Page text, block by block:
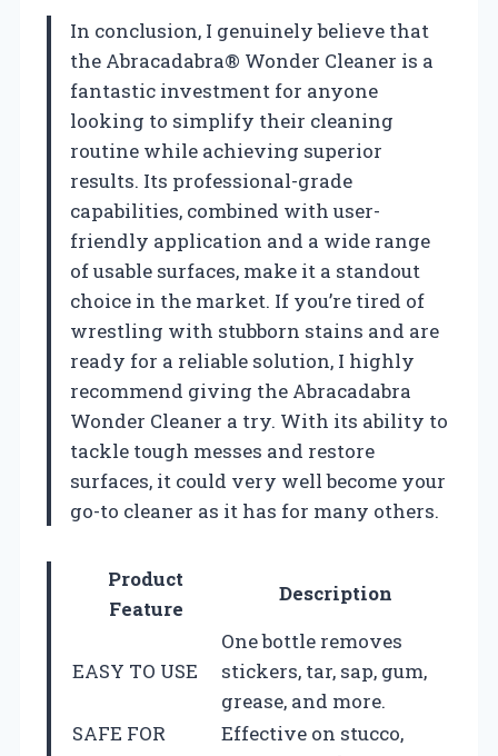
In conclusion, I genuinely believe that
the Abracadabra® Wonder Cleaner is a
fantastic investment for anyone
looking to simplify their cleaning
routine while achieving superior
results. Its professional-grade
capabilities, combined with user-
friendly application and a wide range
of usable surfaces, make it a standout
choice in the market. If you’re tired of
wrestling with stubborn stains and are
ready for a reliable solution, I highly
recommend giving the Abracadabra
Wonder Cleaner a try. With its ability to
tackle tough messes and restore
surfaces, it could very well become your
go-to cleaner as it has for many others.
Product
Feature
Description
EASY TO USE
One bottle removes
stickers, tar, sap, gum,
grease, and more.
SAFE FOR
Effective on stucco,